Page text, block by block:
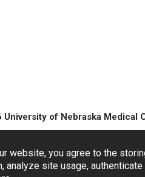
website, you agree to the
analyze site usage,
University of Nebraska Medical